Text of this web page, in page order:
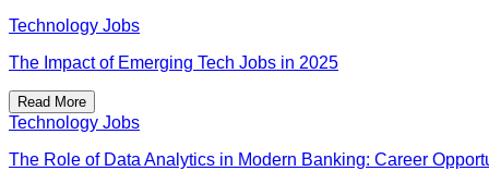
Technology Jobs
The Impact of Emerging Tech Jobs in 2025
Read More
Technology Jobs
The Role of Data Analytics in Modern Banking: Career